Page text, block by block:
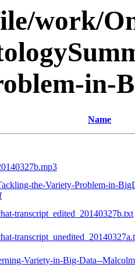
work/
in-
Name
the-Variety-Problem-in-
transcript_edited_20140327b.txt
Variety-in-Big-Data--